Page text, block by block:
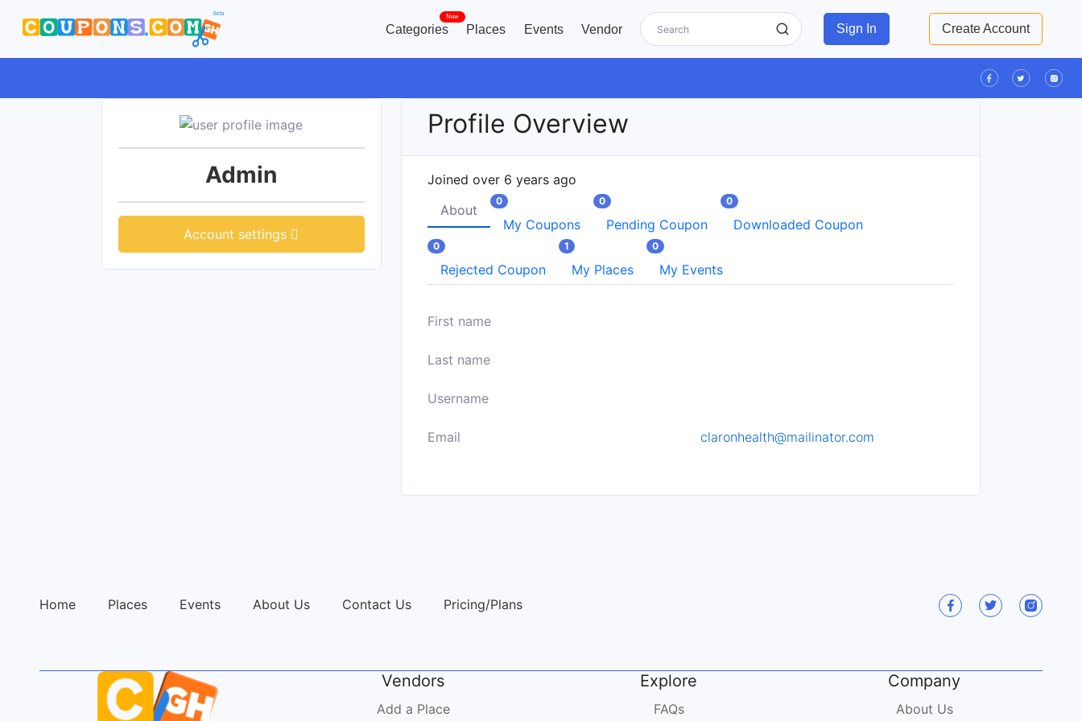
Categories
New
Places Events Vendor Sign In Create Account
Admin
Account settings
Profile Overview
Joined over 6 years ago
About
0
My Coupons
0
Pending Coupon
0
Downloaded Coupon
0
Rejected Coupon
1
My Places
0
My Events
First name
Last name
Username
Email claronhealth@mailinator.com
Home Places Events About Us Contact Us Pricing/Plans
Vendors
Add a Place
Explore
FAQs
Company
About Us